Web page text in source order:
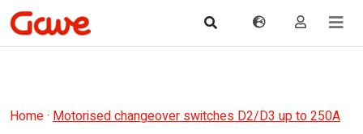
Home· Motorised changeover switches D2/D3 up to 250A